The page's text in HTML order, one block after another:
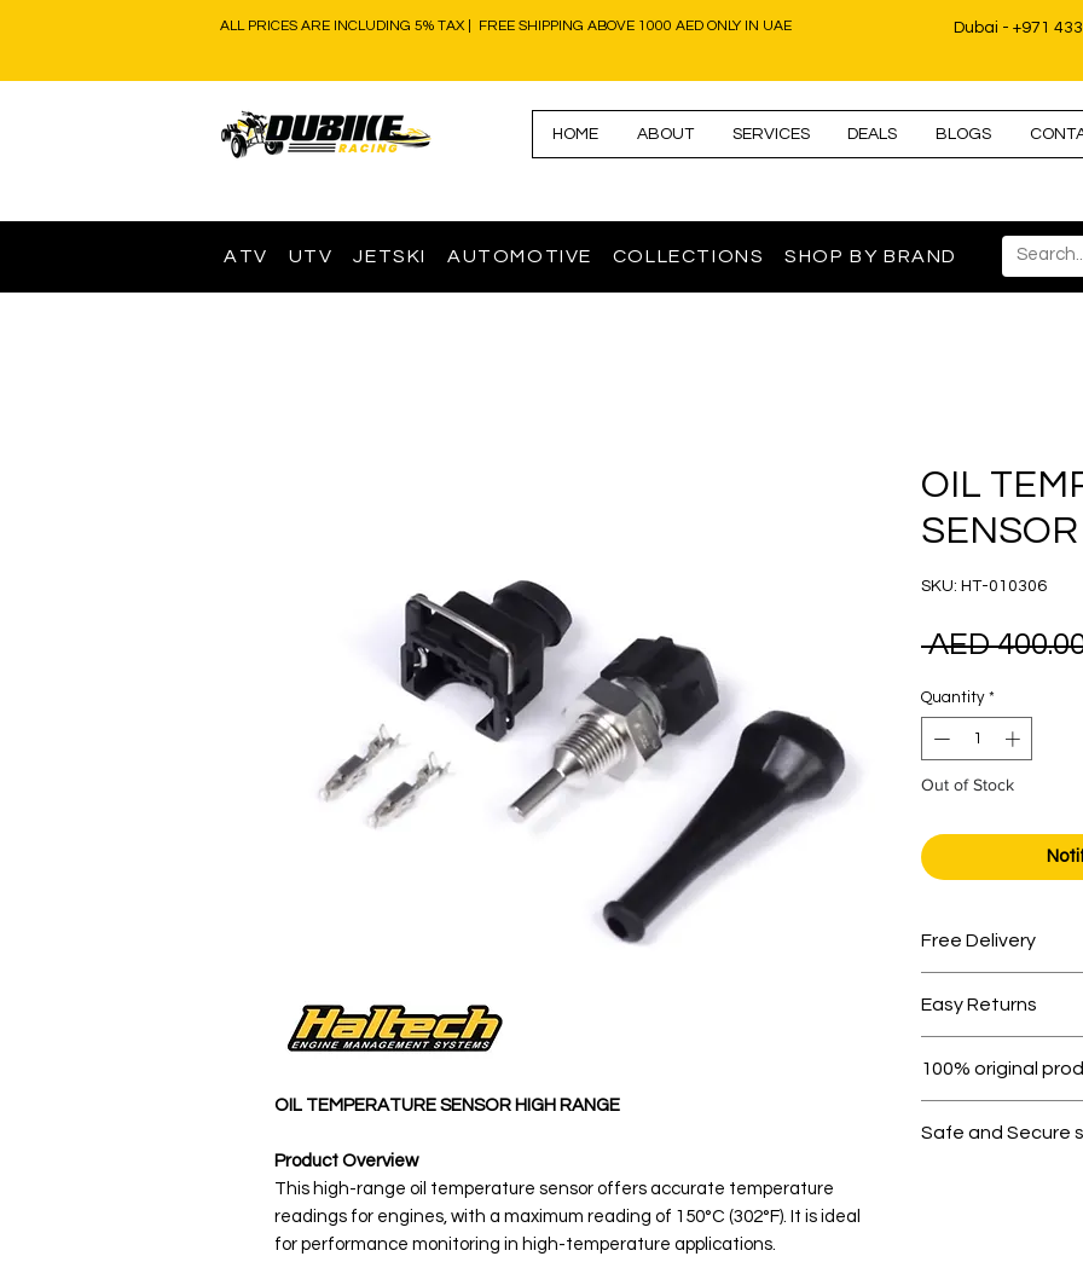
ALL PRICES ARE INCLUDING 5% TAX | FREE SHIPPING ABOVE 1000 AED ONLY IN UAE Dubai - +971
HOME ABOUT SERVICES DEALS BLOGS
ATV UTV JETSKI AUTOMOTIVE COLLECTIONS SHOP BY BRAND
OIL TEMPERATURE SENSOR HIGH RANGE
Product Overview
This high-range oil temperature sensor offers accurate temperature
readings for engines, with a maximum reading of 150°C (302°F). It is ideal
for performance monitoring in high-temperature applications.
OIL
SKU: HT-010306
AED
Quantity *
Out of Stock
Free Delivery
Easy Returns
100% original
Safe and Secure